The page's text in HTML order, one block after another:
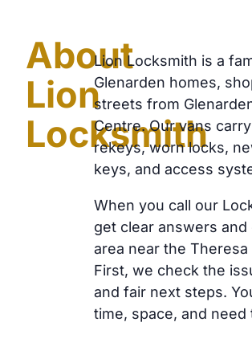
About
Lion
Locksmith
Lion Locksmith is a
Glenarden homes,
streets from
Centre. Our vans
rekeys, worn locks,
keys, and access
When you call our
get clear answers
area near the
First, we check the
and fair next steps.
time, space, and need